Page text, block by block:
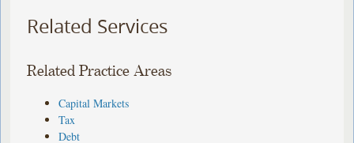
Related Services
Related Practice Areas
Capital Markets
Tax
Debt